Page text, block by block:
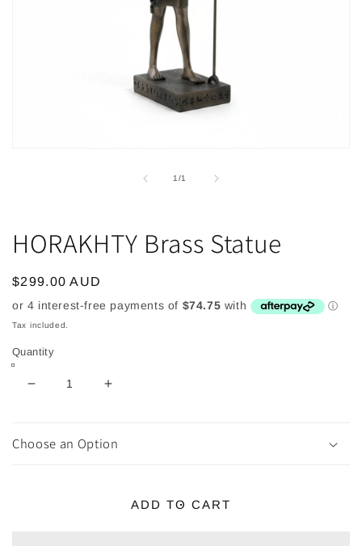
1/
of1
HORAKHTY Brass Statue
Regular
price
$299.00 AUD
Tax included.
Quantity
Decrease
HORAKHTY
Increase
HORAKHTY
Choose an Option
ADD TO CART